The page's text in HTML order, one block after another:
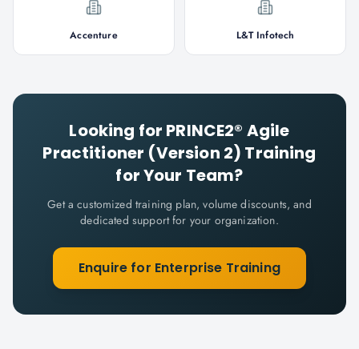
Accenture L&T Infotech
Looking for PRINCE2® Agile
Practitioner (Version 2) Training
for Your Team?
Get a customized training plan, volume discounts, and
dedicated support for your organization.
Enquire for Enterprise Training